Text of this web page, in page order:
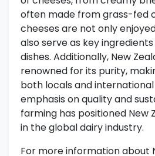
often made from grass-fed
cheeses are not only
also serve as key
dishes. Additionally, New
renowned for its purity,
both locals and
emphasis on quality and
farming has positioned New
in the global dairy industry.
For more information about